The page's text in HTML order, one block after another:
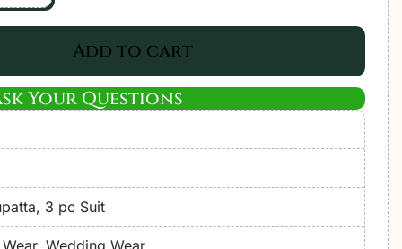
Add to cart
Your Questions
3 pc Suit
Wedding Wear